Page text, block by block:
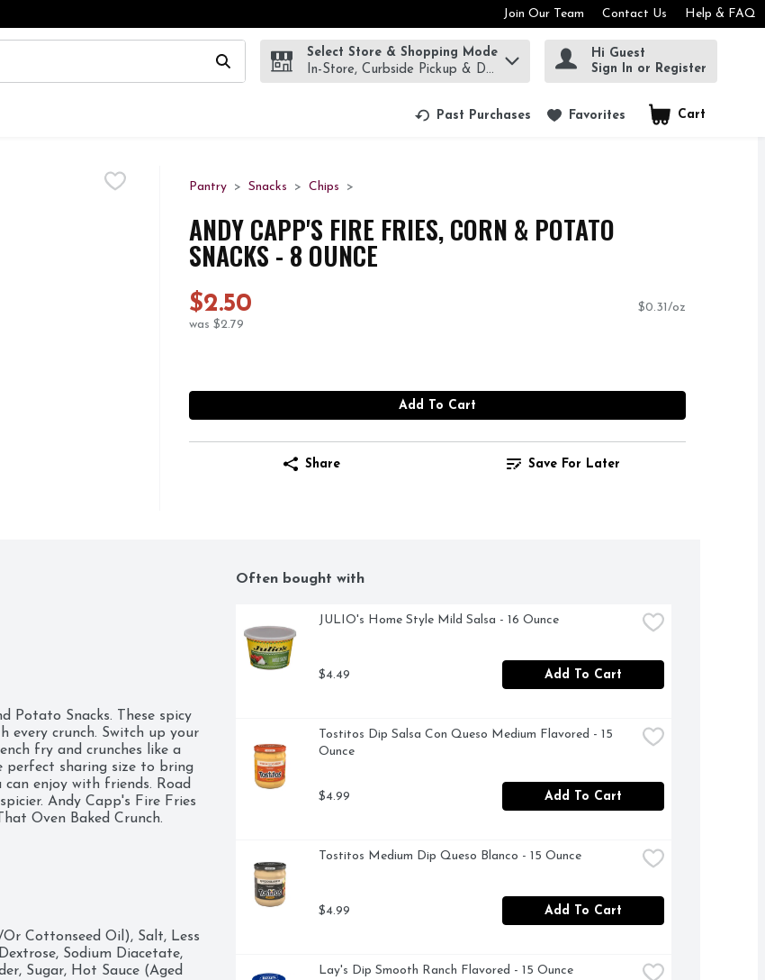
Join Our Team Contact Us Help & FAQ
field is used to search for items. Type your search term to find items.
Select Store & Shopping Mode
In-Store, Curbside Pickup & Delivery!
Hi Guest
Sign In or Register
Past Purchases Favorites Cart
.
Pantry Snacks Chips
ANDY CAPP'S FIRE FRIES, CORN & POTATO
SNACKS - 8 OUNCE
$2.50
was $2.79
$0.31/oz
Add To Cart
Share Save For Later
Potato Snacks. These spicy
every crunch. Switch up your
fry and crunches like a
perfect sharing size to bring
can enjoy with friends. Road
Andy Capp's Fire Fries
Oven Baked Crunch.
Cottonseed Oil), Salt, Less
Sodium Diacetate,
Sugar, Hot Sauce (Aged
Often bought with
JULIO's Home Style Mild Salsa - 16 Ounce
$4.49 Add To Cart
Tostitos Dip Salsa Con Queso Medium Flavored - 15
Ounce
$4.99 Add To Cart
Tostitos Medium Dip Queso Blanco - 15 Ounce
$4.99 Add To Cart
Lay's Dip Smooth Ranch Flavored - 15 Ounce